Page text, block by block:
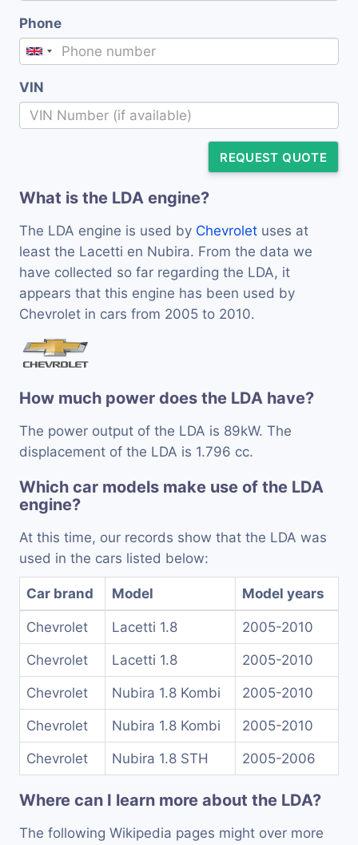
Phone
VIN
REQUEST QUOTE
What is the LDA engine?
The LDA engine is used by Chevrolet uses at
least the Lacetti en Nubira. From the data we
have collected so far regarding the LDA, it
appears that this engine has been used by
Chevrolet in cars from 2005 to 2010.
How much power does the LDA have?
The power output of the LDA is 89kW. The
displacement of the LDA is 1.796 cc.
Which car models make use of the LDA
engine?
At this time, our records show that the LDA was
used in the cars listed below:
Car brand Model Model years
Chevrolet Lacetti 1.8 2005-2010
Chevrolet Lacetti 1.8 2005-2010
Chevrolet Nubira 1.8 Kombi 2005-2010
Chevrolet Nubira 1.8 Kombi 2005-2010
Chevrolet Nubira 1.8 STH 2005-2006
Where can I learn more about the LDA?
The following Wikipedia pages might over more